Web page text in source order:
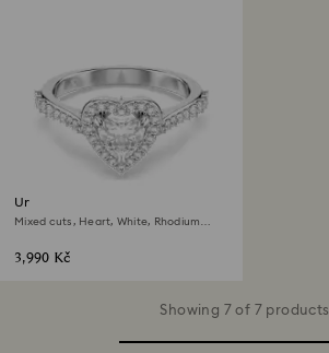
Una Angelic motif ring
Mixed cuts, Heart, White, Rhodium
3,990 Kč
Showing 7 of 7 products